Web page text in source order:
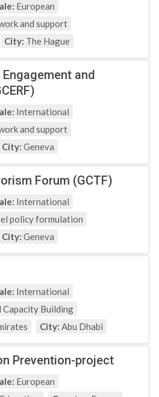
European
and support
City: The Hague
and
International
and support
City: Geneva
Forum (GCTF)
International
policy formulation
City: Geneva
International
Capacity Building
City: Abu Dhabi
Prevention-project
European